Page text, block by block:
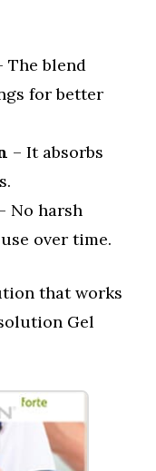
The blend
for better
– It absorbs
No harsh
over time.
that works
Gel